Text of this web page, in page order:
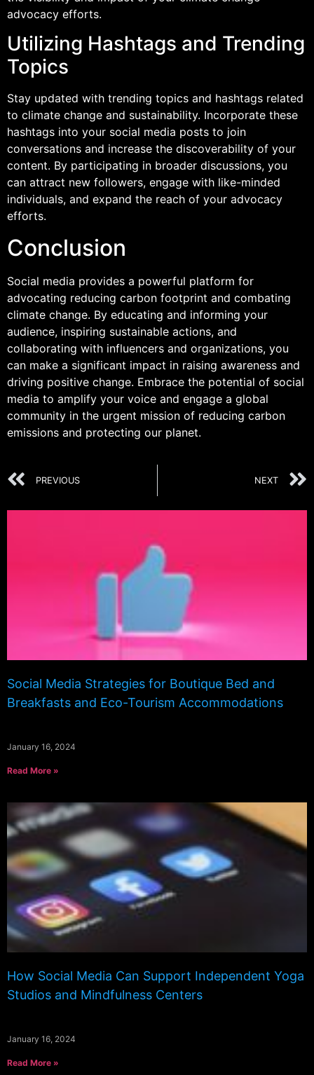
advocacy efforts.
Utilizing Hashtags and Trending
Topics
Stay updated with trending topics and hashtags related
to climate change and sustainability. Incorporate these
hashtags into your social media posts to join
conversations and increase the discoverability of your
content. By participating in broader discussions, you
can attract new followers, engage with like-minded
individuals, and expand the reach of your advocacy
efforts.
Conclusion
Social media provides a powerful platform for
advocating reducing carbon footprint and combating
climate change. By educating and informing your
audience, inspiring sustainable actions, and
collaborating with influencers and organizations, you
can make a significant impact in raising awareness and
driving positive change. Embrace the potential of social
media to amplify your voice and engage a global
community in the urgent mission of reducing carbon
emissions and protecting our planet.
PREVIOUS NEXT
Social Media Strategies for Boutique Bed and
Breakfasts and Eco-Tourism Accommodations
January 16, 2024
Read More »
How Social Media Can Support Independent Yoga
Studios and Mindfulness Centers
January 16, 2024
Read More »